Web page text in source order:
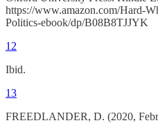
https://www.amazon.com/Hard-
Politics-ebook/dp/B08B8TJJYK
12
Ibid.
13
FREEDLANDER, D. (2020,